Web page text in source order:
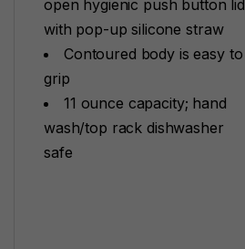
open hygienic push button lid
with pop-up silicone straw
Contoured body is easy to
grip
11 ounce capacity; hand
wash/top rack dishwasher
safe